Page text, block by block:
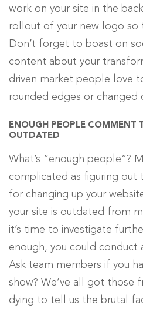
work on your site in the
rollout of your new logo so
Don’t forget to boast on
content about your
driven market people love
rounded edges or changed
ENOUGH PEOPLE COMMENT
OUTDATED
What’s “enough people”?
complicated as figuring out
for changing up your
your site is outdated from
it’s time to investigate
enough, you could conduct
Ask team members if you
show? We’ve all got those
dying to tell us the brutal